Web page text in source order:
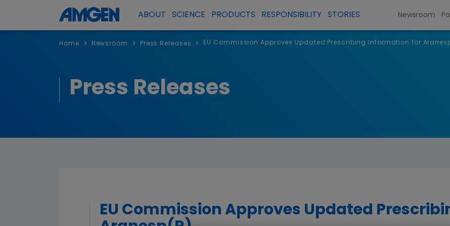
ABOUT SCIENCE PRODUCTS RESPONSIBILITY STORIES Newsroom
Home > Newsroom > Press Releases > EU Commission Approves Updated Prescribing Information for
Press Releases
EU Commission Approves Updated